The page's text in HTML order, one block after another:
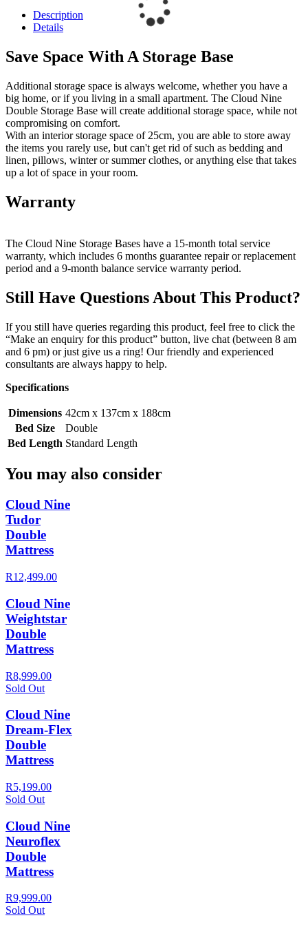
Description
Details
Save Space With A Storage Base
Additional storage space is always welcome, whether you have a
big home, or if you living in a small apartment. The Cloud Nine
Double Storage Base will create additional storage space, while not
compromising on comfort.
With an interior storage space of 25cm, you are able to store away
the items you rarely use, but can't get rid of such as bedding and
linen, pillows, winter or summer clothes, or anything else that takes
up a lot of space in your room.
Warranty
The Cloud Nine Storage Bases have a 15-month total service
warranty, which includes 6 months guarantee repair or replacement
period and a 9-month balance service warranty period.
Still Have Questions About This Product?
If you still have queries regarding this product, feel free to click the
“Make an enquiry for this product” button, live chat (between 8 am
and 6 pm) or just give us a ring! Our friendly and experienced
consultants are always happy to help.
Specifications
Dimensions 42cm x 137cm x 188cm
Bed Size
Double
Bed Length Standard Length
You may also consider
Cloud Nine
Tudor
Double
Mattress
R12,499.00
Cloud Nine
Weightstar
Double
Mattress
R8,999.00
Sold Out
Cloud Nine
Dream-Flex
Double
Mattress
R5,199.00
Sold Out
Cloud Nine
Neuroflex
Double
Mattress
R9,999.00
Sold Out